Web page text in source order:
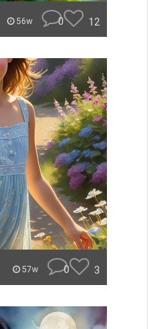
56w 0 12
57w 0 3